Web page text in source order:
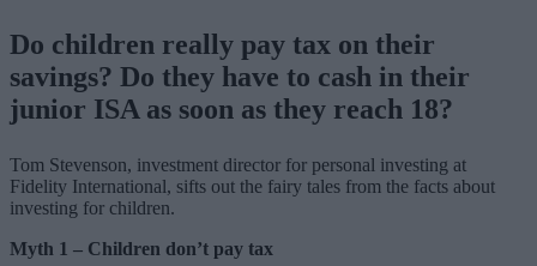
Do children really pay tax on their
savings? Do they have to cash in their
junior ISA as soon as they reach 18?
Tom Stevenson, investment director for personal investing at
Fidelity International, sifts out the fairy tales from the facts about
investing for children.
Myth 1 – Children don’t pay tax